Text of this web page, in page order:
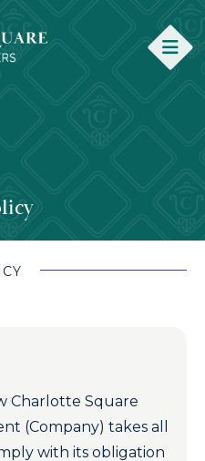
Charlotte Square
(Company) takes all
with its obligation